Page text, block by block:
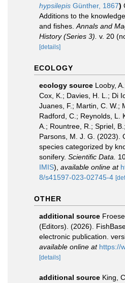
hypsilepis Günther, 1867)
Additions to the
and fishes. Annals and
History (Series 3). v. 20
[details]
ECOLOGY
ecology source Looby,
Cox, K.; Davies, H. L.; Di
Juanes, F.; Martin, C. W.;
Radford, C.; Reynolds, L.
A.; Rountree, R.; Spriel,
Parsons, M. J. G. (2023).
species categorized by
sonifery. Scientific Data.
IMIS), available online at
8/s41597-023-02745-4
OTHER
additional source
(Editors). (2026).
electronic publication.
available online at https://
[details]
additional source King,